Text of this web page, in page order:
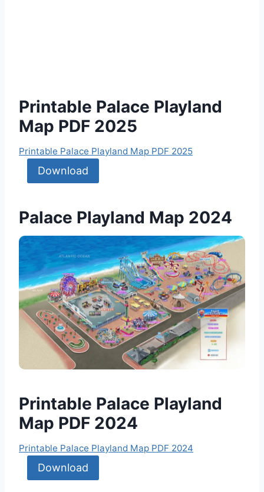
Printable Palace Playland
Map PDF 2025
Printable Palace Playland Map PDF 2025
Download
Palace Playland Map 2024
Printable Palace Playland
Map PDF 2024
Printable Palace Playland Map PDF 2024
Download